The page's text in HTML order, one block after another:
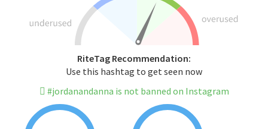
RiteTag Recommendation:
Use this hashtag to get seen now
#jordanandanna is not banned on Instagram